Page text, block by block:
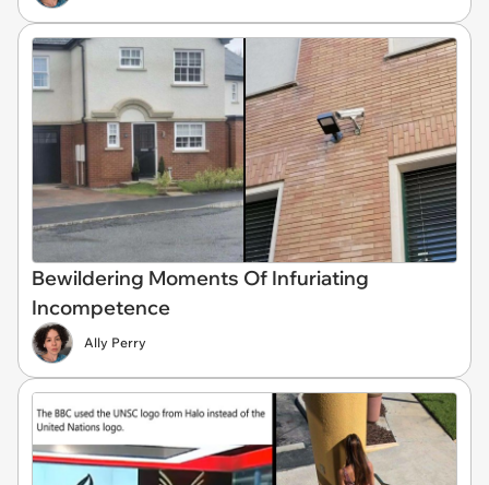
Bewildering Moments Of Infuriating
Incompetence
Ally Perry